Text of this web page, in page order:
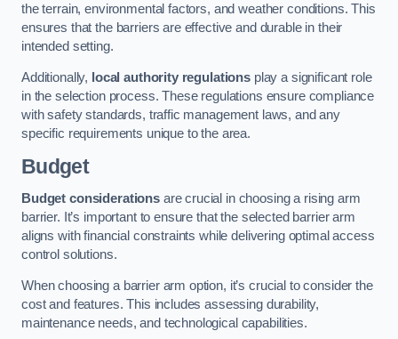
the terrain, environmental factors, and weather conditions. This
ensures that the barriers are effective and durable in their
intended setting.
Additionally, local authority regulations play a significant role
in the selection process. These regulations ensure compliance
with safety standards, traffic management laws, and any
specific requirements unique to the area.
Budget
Budget considerationsare crucial in choosing a rising arm
barrier. It’s important to ensure that the selected barrier arm
aligns with financial constraints while delivering optimal access
control solutions.
When choosing a barrier arm option, it’s crucial to consider the
cost and features. This includes assessing durability,
maintenance needs, and technological capabilities.